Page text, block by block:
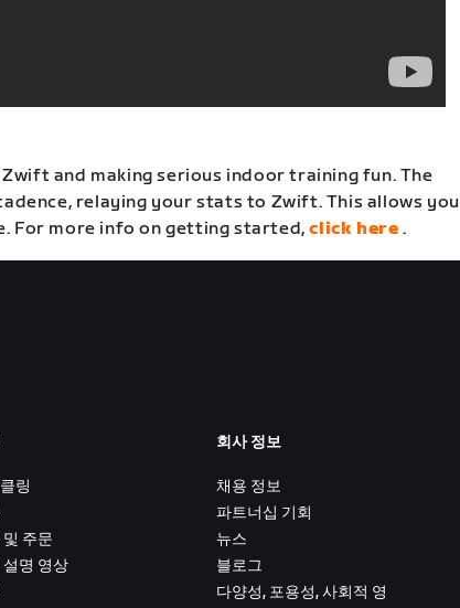
and making serious indoor training fun. The
relaying your stats to Zwift. This allows you
For more info on getting started,click here.
링
주문
설명 영상
회사 정보
채용 정보
파트너십 기회
뉴스
블로그
다양성, 포용성, 사회적 영